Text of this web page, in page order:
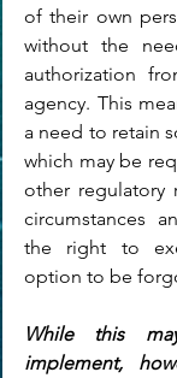
of their own
without the
authorization
agency. This
a need to retain
which may be
other
circumstances
the right to
option to be
While this
implement,